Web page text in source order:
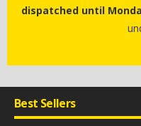
dispatched until
Best Sellers